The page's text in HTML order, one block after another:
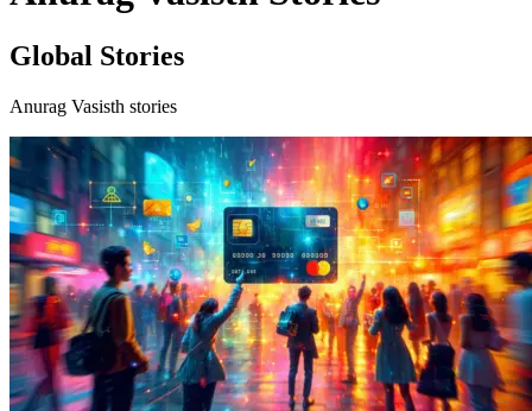
Global Stories
Anurag Vasisth stories